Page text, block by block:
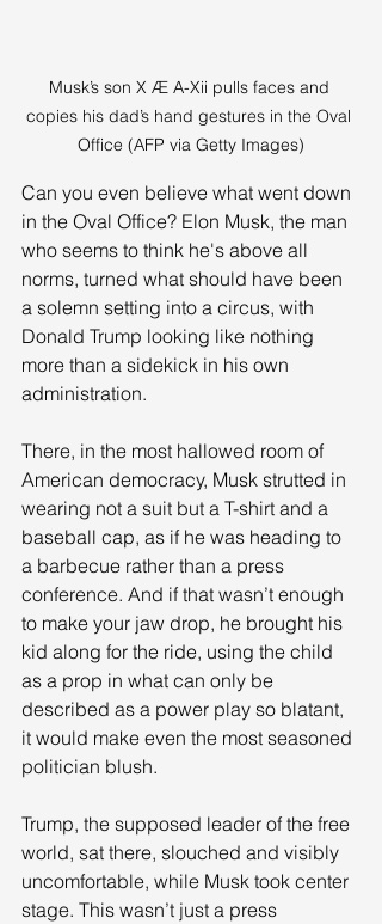
Musk’s son X Æ A-Xii pulls faces and
copies his dad’s hand gestures in the Oval
Office (AFP via Getty Images)
Can you even believe what went down
in the Oval Office? Elon Musk, the man
who seems to think he's above all
norms, turned what should have been
a solemn setting into a circus, with
Donald Trump looking like nothing
more than a sidekick in his own
administration.
There, in the most hallowed room of
American democracy, Musk strutted in
wearing not a suit but a T-shirt and a
baseball cap, as if he was heading to
a barbecue rather than a press
conference. And if that wasn’t enough
to make your jaw drop, he brought his
kid along for the ride, using the child
as a prop in what can only be
described as a power play so blatant,
it would make even the most seasoned
politician blush.
Trump, the supposed leader of the free
world, sat there, slouched and visibly
uncomfortable, while Musk took center
stage. This wasn’t just a press